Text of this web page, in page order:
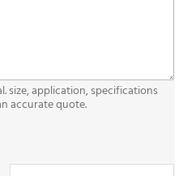
size, application, specifications
accurate quote.